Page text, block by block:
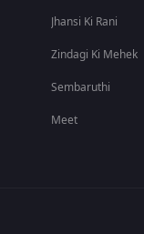
Jhansi Ki Rani
Zindagi Ki Mehek
Sembaruthi
Meet